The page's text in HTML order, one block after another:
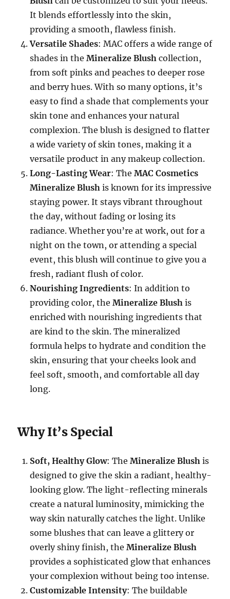
It blends effortlessly into the skin,
providing a smooth, flawless finish.
Versatile Shades: MAC offers a wide range of
shades in theMineralize Blush collection,
from soft pinks and peaches to deeper rose
and berry hues. With so many options, it’s
easy to find a shade that complements your
skin tone and enhances your natural
complexion. The blush is designed to flatter
a wide variety of skin tones, making it a
versatile product in any makeup collection.
Long-Lasting Wear: TheMAC Cosmetics
Mineralize Blush is known for its impressive
staying power. It stays vibrant throughout
the day, without fading or losing its
radiance. Whether you’re at work, out for a
night on the town, or attending a special
event, this blush will continue to give you a
fresh, radiant flush of color.
Nourishing Ingredients: In addition to
providing color, theMineralize Blush is
enriched with nourishing ingredients that
are kind to the skin. The mineralized
formula helps to hydrate and condition the
skin, ensuring that your cheeks look and
feel soft, smooth, and comfortable all day
long.
Why It’s Special
Soft, Healthy Glow: TheMineralize Blush is
designed to give the skin a radiant, healthy-
looking glow. The light-reflecting minerals
create a natural luminosity, mimicking the
way skin naturally catches the light. Unlike
some blushes that can leave a glittery or
overly shiny finish, theMineralize Blush
provides a sophisticated glow that enhances
your complexion without being too intense.
Customizable Intensity: The buildable